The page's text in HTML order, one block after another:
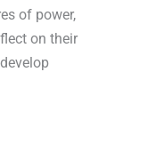
of power,
on their